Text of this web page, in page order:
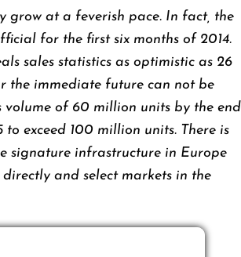
grow at a feverish pace. In fact, the
for the first six months of 2014.
sales statistics as optimistic as 26
the immediate future can not be
volume of 60 million units by the end
exceed 100 million units. There is
signature infrastructure in Europe
and select markets in the